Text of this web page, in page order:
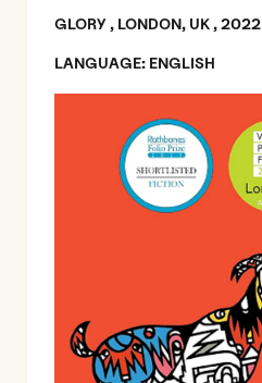
GLORY , LONDON, UK , 2022
LANGUAGE: ENGLISH